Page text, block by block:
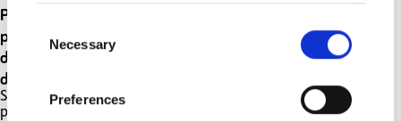
Selection
Necessary
Preferences
Parenting a child with autism is not the same as
parenting a child without autism. My child is
different and therefore I need to parent
differently too.
Some days that looks like a child screaming in
public and not being told off. Sometimes that